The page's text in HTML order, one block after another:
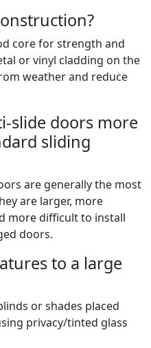
core for strength and
or vinyl cladding on the
weather and reduce
slide doors more
sliding
are generally the most
are larger, more
more difficult to install
doors.
to a large
or shades placed
privacy/tinted glass